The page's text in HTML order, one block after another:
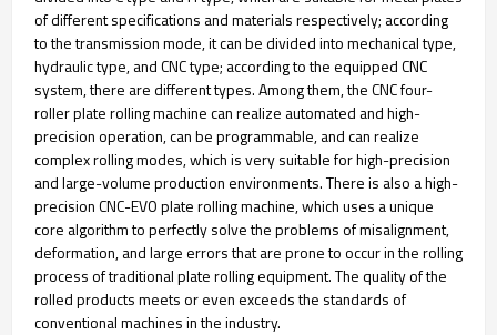
of different specifications and materials respectively; according
to the transmission mode, it can be divided into mechanical type,
hydraulic type, and CNC type; according to the equipped CNC
system, there are different types. Among them, the CNC four-
roller plate rolling machine can realize automated and high-
precision operation, can be programmable, and can realize
complex rolling modes, which is very suitable for high-precision
and large-volume production environments. There is also a high-
precision CNC-EVO plate rolling machine, which uses a unique
core algorithm to perfectly solve the problems of misalignment,
deformation, and large errors that are prone to occur in the rolling
process of traditional plate rolling equipment. The quality of the
rolled products meets or even exceeds the standards of
conventional machines in the industry.